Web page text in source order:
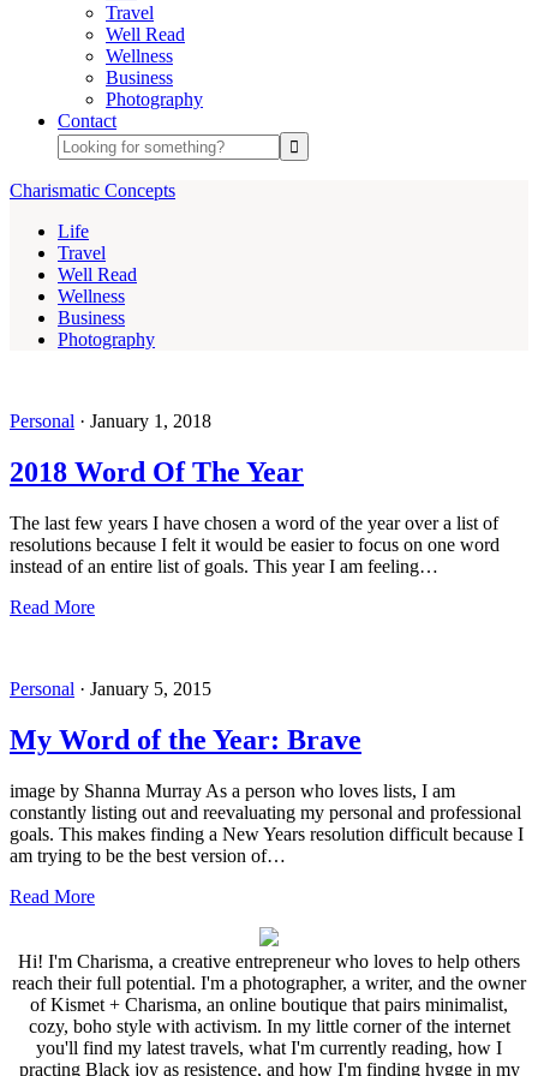
Travel
Well Read
Wellness
Business
Photography
Contact
Charismatic Concepts
Life
Travel
Well Read
Wellness
Business
Photography
Personal · January 1, 2018
2018 Word Of The Year
The last few years I have chosen a word of the year over a list of
resolutions because I felt it would be easier to focus on one word
instead of an entire list of goals. This year I am feeling…
Read More
Personal · January 5, 2015
My Word of the Year: Brave
image by Shanna Murray As a person who loves lists, I am
constantly listing out and reevaluating my personal and professional
goals. This makes finding a New Years resolution difficult because I
am trying to be the best version of…
Read More
Hi! I'm Charisma, a creative entrepreneur who loves to help others
reach their full potential. I'm a photographer, a writer, and the owner
of Kismet + Charisma, an online boutique that pairs minimalist,
cozy, boho style with activism. In my little corner of the internet
you'll find my latest travels, what I'm currently reading, how I
practing Black joy as resistence, and how I'm finding hygge in my